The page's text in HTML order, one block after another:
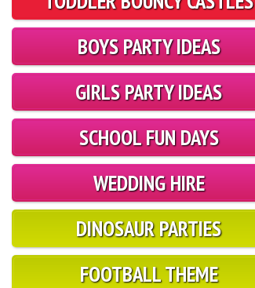
BOYS PARTY IDEAS
GIRLS PARTY IDEAS
SCHOOL FUN DAYS
WEDDING HIRE
DINOSAUR PARTIES
FOOTBALL THEME